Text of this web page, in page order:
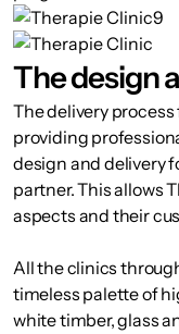
The design
The delivery process
providing
design and delivery
partner. This allows
aspects and their
All the clinics
timeless palette of
white timber, glass